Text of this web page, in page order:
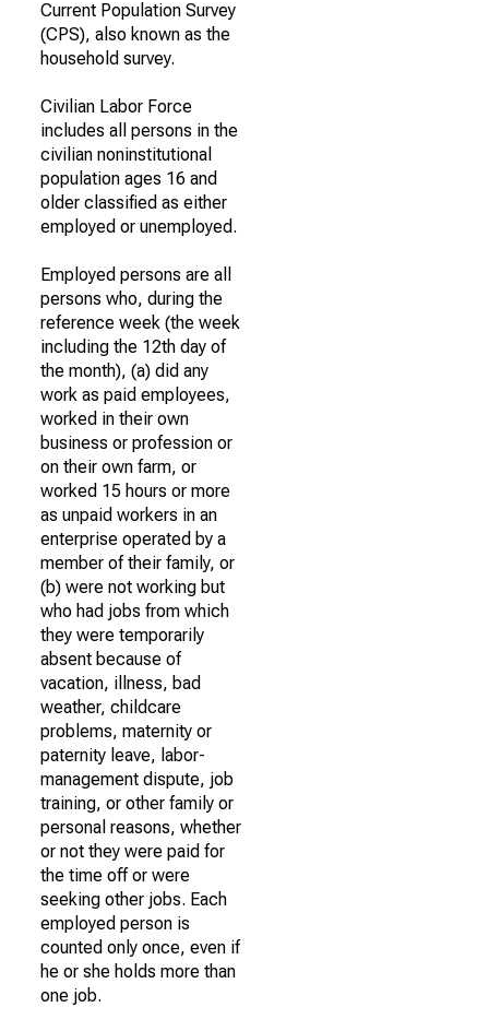
Current Population Survey
(CPS), also known as the
household survey.
Civilian Labor Force
includes all persons in the
civilian noninstitutional
population ages 16 and
older classified as either
employed or unemployed.
Employed persons are all
persons who, during the
reference week (the week
including the 12th day of
the month), (a) did any
work as paid employees,
worked in their own
business or profession or
on their own farm, or
worked 15 hours or more
as unpaid workers in an
enterprise operated by a
member of their family, or
(b) were not working but
who had jobs from which
they were temporarily
absent because of
vacation, illness, bad
weather, childcare
problems, maternity or
paternity leave, labor-
management dispute, job
training, or other family or
personal reasons, whether
or not they were paid for
the time off or were
seeking other jobs. Each
employed person is
counted only once, even if
he or she holds more than
one job.